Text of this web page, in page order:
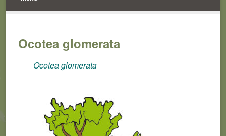
Ocotea glomerata
Ocotea glomerata